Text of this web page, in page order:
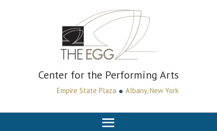
Center for the Performing Arts
Empire State Plaza • Albany, New York